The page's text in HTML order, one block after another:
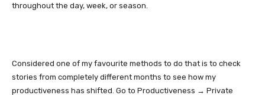
throughout the day, week, or season.
Considered one of my favourite methods to do that is to check
stories from completely different months to see how my
productiveness has shifted. Go to Productiveness → Private